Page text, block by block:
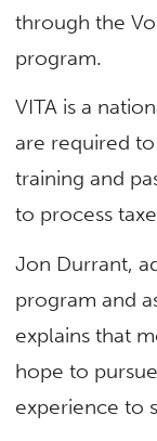
through the
program.
VITA is a
are required
training and
to process
Jon Durrant,
program and
explains that
hope to
experience to